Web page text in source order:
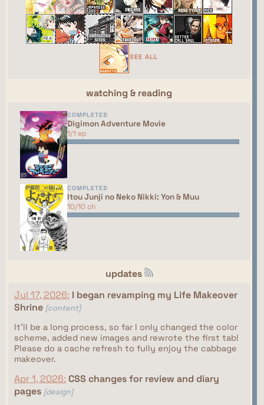
have your site added to the list!
This site isn't part of the ShouJosei Café webring
yet. You should talk to the manager to have your
site added to the list!
SEE ALL
watching & reading
COMPLETED
Digimon Adventure Movie
1/1 ep
COMPLETED
Itou Junji no Neko Nikki: Yon & Muu
10/10 ch
updates
Jul 17, 2026: I began revamping my Life Makeover
Shrine [content]
It'll be a long process, so far I only changed the color
scheme, added new images and rewrote the first tab!
Please do a cache refresh to fully enjoy the cabbage
makeover.
Apr 1, 2026: CSS changes for review and diary
pages [design]